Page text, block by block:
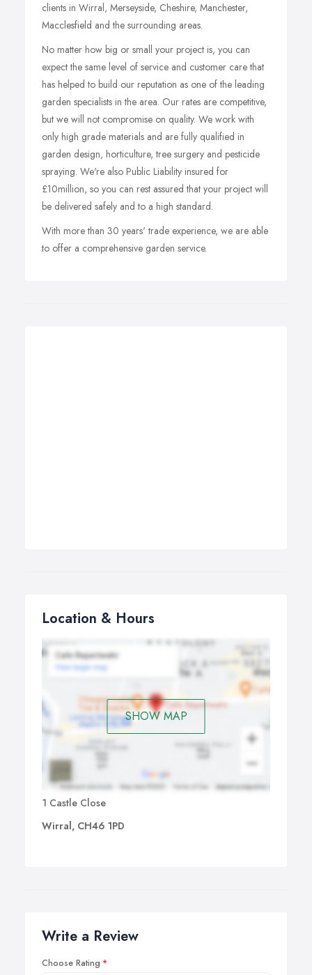
clients in Wirral, Merseyside, Cheshire, Manchester,
Macclesfield and the surrounding areas.
No matter how big or small your project is, you can
expect the same level of service and customer care that
has helped to build our reputation as one of the leading
garden specialists in the area. Our rates are competitive,
but we will not compromise on quality. We work with
only high grade materials and are fully qualified in
garden design, horticulture, tree surgery and pesticide
spraying. We're also Public Liability insured for
£10million, so you can rest assured that your project will
be delivered safely and to a high standard.
With more than 30 years' trade experience, we are able
to offer a comprehensive garden service.
Location & Hours
SHOW MAP
1 Castle Close
Wirral, CH46 1PD
Write a Review
Choose Rating